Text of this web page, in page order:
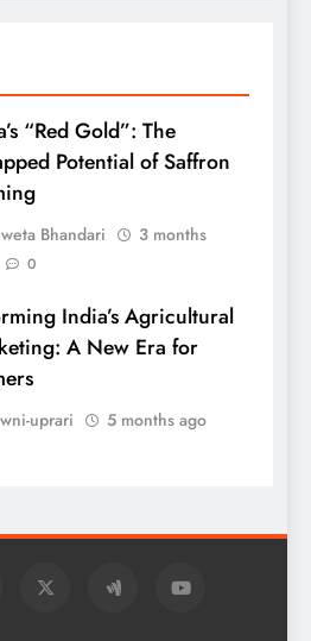
“Red Gold”: The
Potential of Saffron
Bhandari
3 months
0
India’s Agricultural
A New Era for
uprari 5 months ago